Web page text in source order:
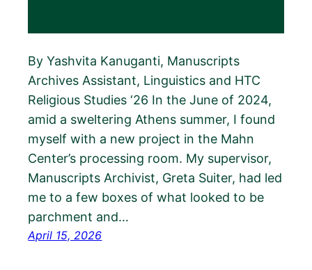
By Yashvita Kanuganti, Manuscripts
Archives Assistant, Linguistics and HTC
Religious Studies ‘26 In the June of 2024,
amid a sweltering Athens summer, I found
myself with a new project in the Mahn
Center’s processing room. My supervisor,
Manuscripts Archivist, Greta Suiter, had led
me to a few boxes of what looked to be
parchment and…
April 15, 2026